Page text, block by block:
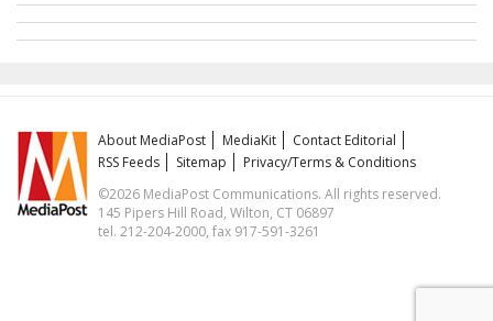
About MediaPost MediaKit
Contact Editorial
RSS Feeds
Sitemap
Privacy/Terms & Conditions
©2026 MediaPost Communications. All rights reserved.
145 Pipers Hill Road, Wilton, CT 06897
tel. 212-204-2000, fax 917-591-3261